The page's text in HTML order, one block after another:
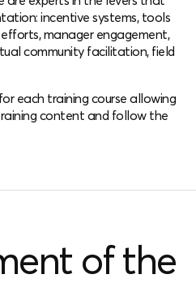
incentive systems, tools
manager engagement,
community facilitation, field
each training course allowing
content and follow the
of the